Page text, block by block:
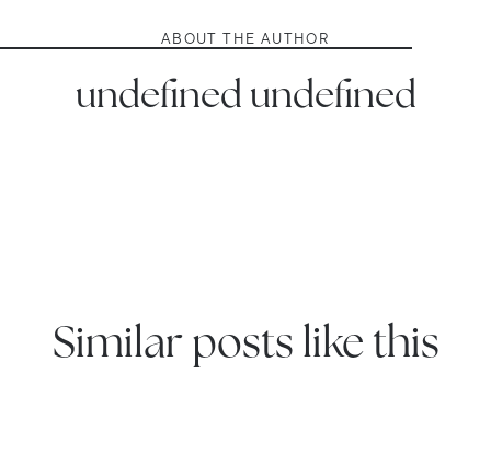
ABOUT THE AUTHOR
undefined undefined
Similar posts like this